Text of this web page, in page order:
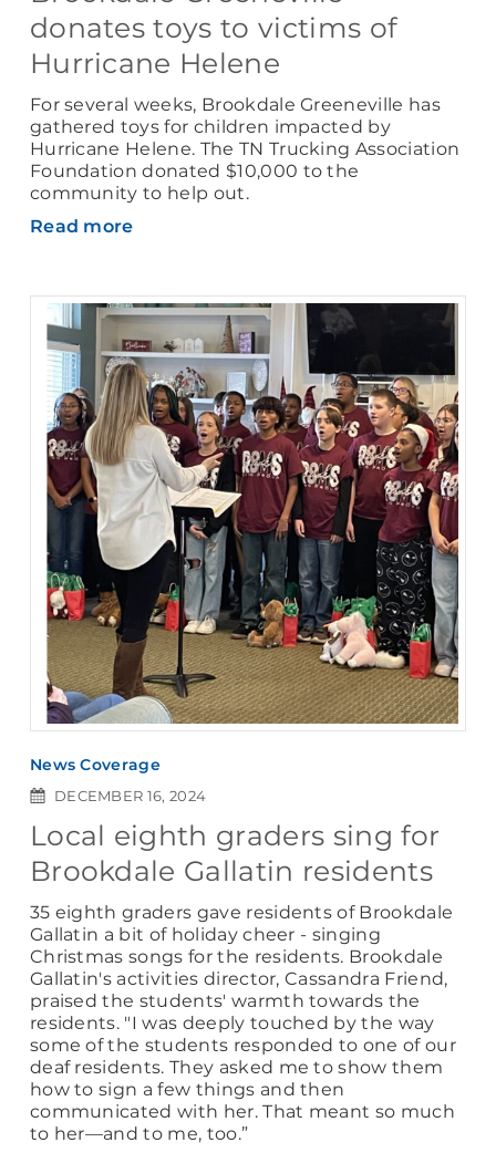
donates toys to victims of
Hurricane Helene
For several weeks, Brookdale Greeneville has
gathered toys for children impacted by
Hurricane Helene. The TN Trucking Association
Foundation donated $10,000 to the
community to help out.
Read more
News Coverage
DECEMBER 16, 2024
Local eighth graders sing for
Brookdale Gallatin residents
35 eighth graders gave residents of Brookdale
Gallatin a bit of holiday cheer - singing
Christmas songs for the residents. Brookdale
Gallatin's activities director, Cassandra Friend,
praised the students' warmth towards the
residents. "I was deeply touched by the way
some of the students responded to one of our
deaf residents. They asked me to show them
how to sign a few things and then
communicated with her. That meant so much
to her—and to me, too.”